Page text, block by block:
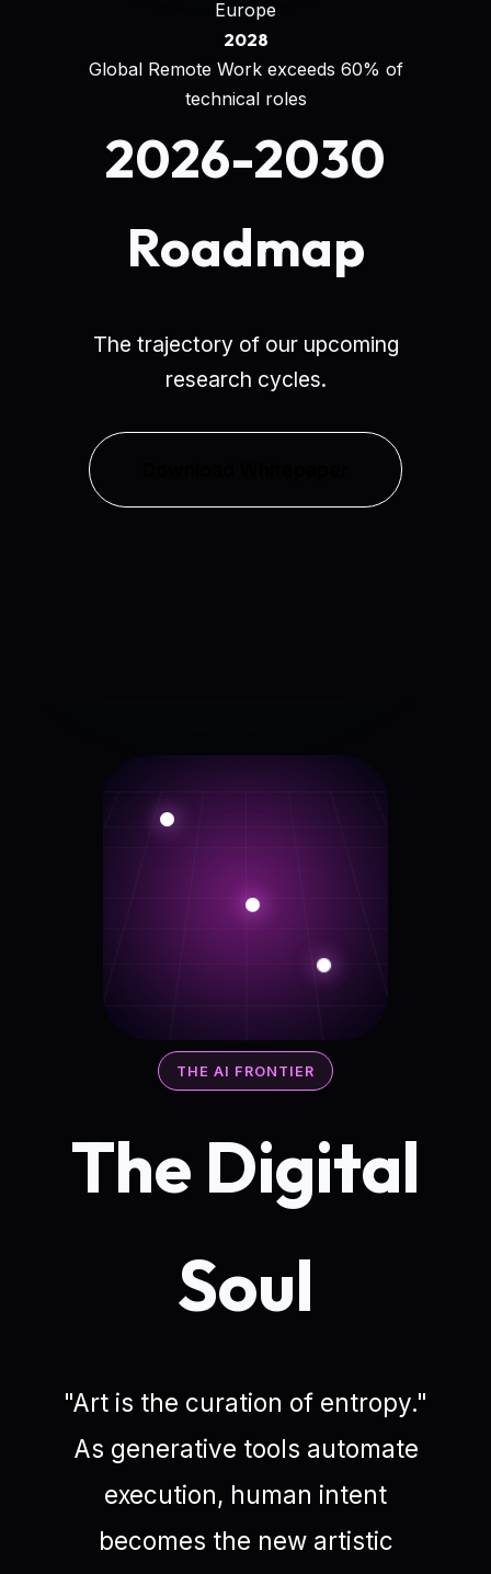
2026-2030
Roadmap
The trajectory of our upcoming
research cycles.
Europe
2028
Global Remote Work exceeds 60% of
technical roles
THE AI FRONTIER
The Digital
Soul
"Art is the curation of entropy."
As generative tools automate
execution, human intent
becomes the new artistic